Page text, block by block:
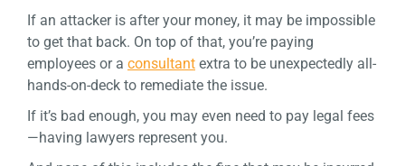
If an attacker is after your money, it may be impossible
to get that back. On top of that, you’re paying
employees or a consultant extra to be unexpectedly all-
hands-on-deck to remediate the issue.
If it’s bad enough, you may even need to pay legal fees
—having lawyers represent you.